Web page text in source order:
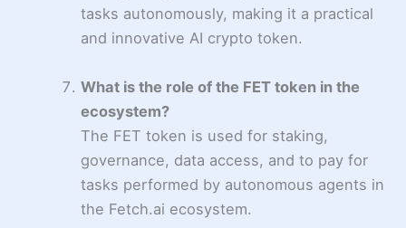
tasks autonomously, making it a practical
and innovative AI crypto token.
What is the role of the FET token in the
ecosystem?
The FET token is used for staking,
governance, data access, and to pay for
tasks performed by autonomous agents in
the Fetch.ai ecosystem.